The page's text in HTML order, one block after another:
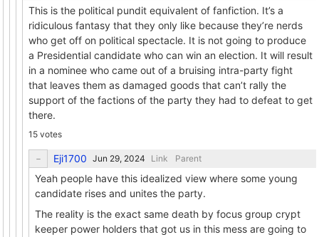
This is the political pundit equivalent of fanfiction. It’s a
ridiculous fantasy that they only like because they’re nerds
who get off on political spectacle. It is not going to produce
a Presidential candidate who can win an election. It will result
in a nominee who came out of a bruising intra-party fight
that leaves them as damaged goods that can’t rally the
support of the factions of the party they had to defeat to get
there.
15 votes
Eji1700 Link Parent
Yeah people have this idealized view where some young
candidate rises and unites the party.
The reality is the exact same death by focus group crypt
keeper power holders that got us in this mess are going to